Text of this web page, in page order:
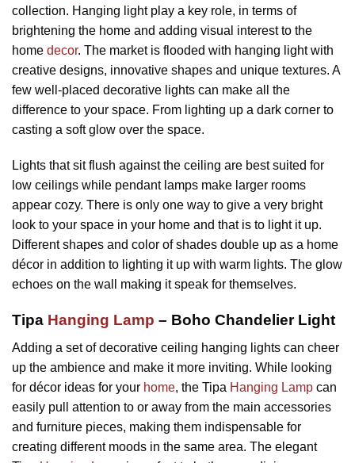
collection. Hanging light play a key role, in terms of
brightening the home and adding visual interest to the
home decor. The market is flooded with hanging light with
creative designs, innovative shapes and unique textures. A
few well-placed decorative lights can make all the
difference to your space. From lighting up a dark corner to
casting a soft glow over the space.
Lights that sit flush against the ceiling are best suited for
low ceilings while pendant lamps make larger rooms
appear cozy. There is only one way to give a very bright
look to your space in your home and that is to light it up.
Different shapes and color of shades double up as a home
décor in addition to lighting it up with warm lights. The glow
echoes on the wall making it speak for themselves.
Tipa Hanging Lamp – Boho Chandelier Light
Adding a set of decorative ceiling hanging lights can cheer
up the ambience and make it more inviting. While looking
for décor ideas for your home, the Tipa Hanging Lamp can
easily pull attention to or away from the main accessories
and furniture pieces, making them indispensable for
creating different moods in the same area. The elegant